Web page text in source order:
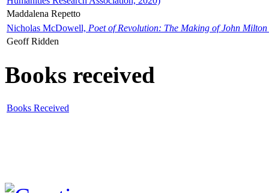
Maddalena Repetto
Nicholas McDowell, Poet of Revolution: The Making of John Milton
Geoff Ridden
Books received
Books Received